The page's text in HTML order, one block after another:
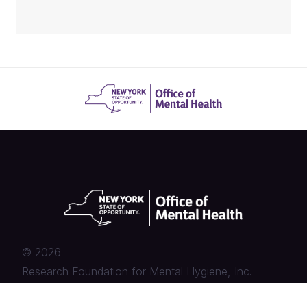
© 2026
Research Foundation for Mental Hygiene, Inc.